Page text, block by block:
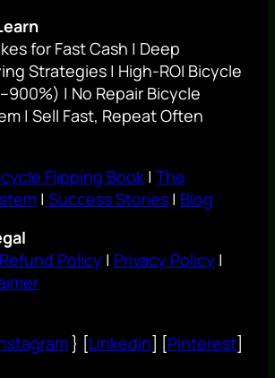
for Fast Cash | Deep
Strategies | High-ROI Bicycle
| No Repair Bicycle
| Sell Fast, Repeat Often
Flipping Book | The
| Success Stories | Blog
Refund Policy | Privacy Policy |
} [Linkedin] [Pinterest]